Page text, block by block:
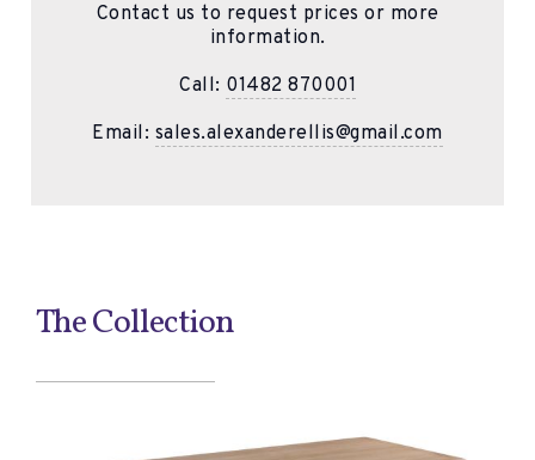
Contact us to request prices or more
information.
Call: 01482 870001
Email: sales.alexanderellis@gmail.com
The Collection